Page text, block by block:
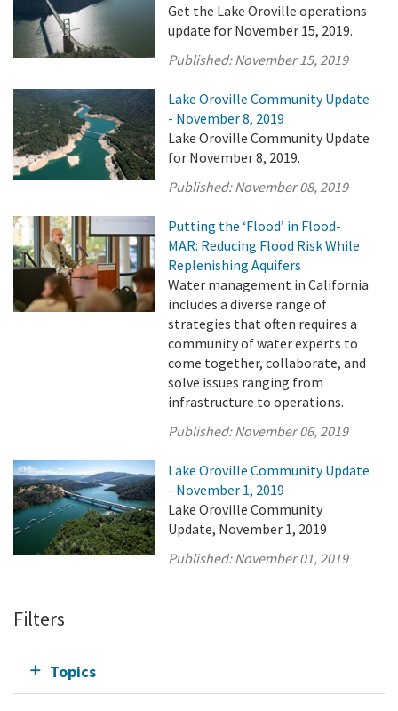
Get the Lake Oroville operations
update for November 15, 2019.
Published:November 15, 2019
Lake Oroville Community Update
- November 8, 2019
Lake Oroville Community Update
for November 8, 2019.
Published:November 08, 2019
Putting the ‘Flood’ in Flood-
MAR: Reducing Flood Risk While
Replenishing Aquifers
Water management in California
includes a diverse range of
strategies that often requires a
community of water experts to
come together, collaborate, and
solve issues ranging from
infrastructure to operations.
Published:November 06, 2019
Lake Oroville Community Update
- November 1, 2019
Lake Oroville Community
Update, November 1, 2019
Published:November 01, 2019
Filters
Topics